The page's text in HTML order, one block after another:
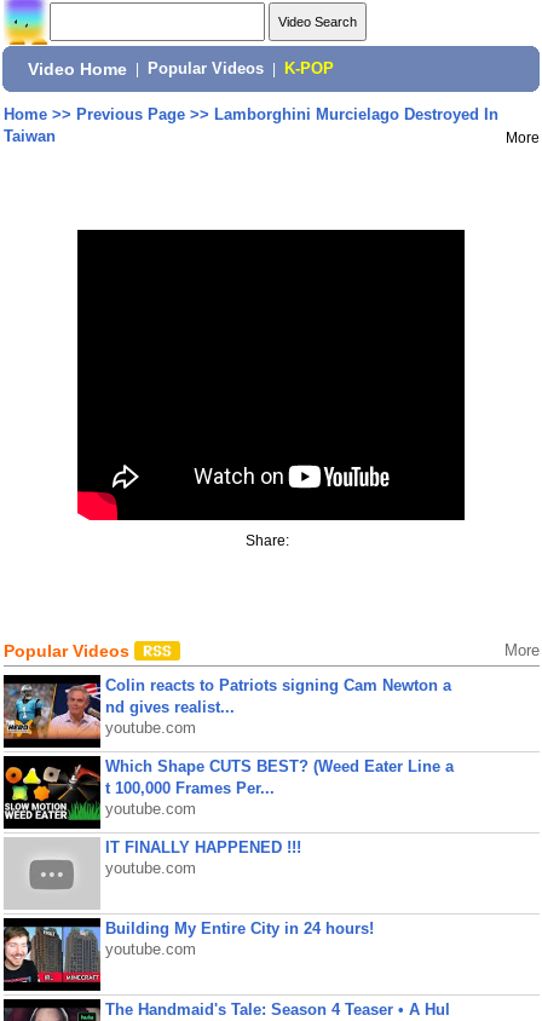
Video Home Popular Videos K-POP
Home>> Previous Page>> Lamborghini Murcielago Destroyed In
Taiwan
More
Share:
Popular Videos More
Colin reacts to Patriots signing Cam Newton a
nd gives realist...
youtube.com
Which Shape CUTS BEST? (Weed Eater Line a
t 100,000 Frames Per...
youtube.com
IT FINALLY HAPPENED !!!
youtube.com
Building My Entire City in 24 hours!
youtube.com
The Handmaid's Tale: Season 4 Teaser • A Hul